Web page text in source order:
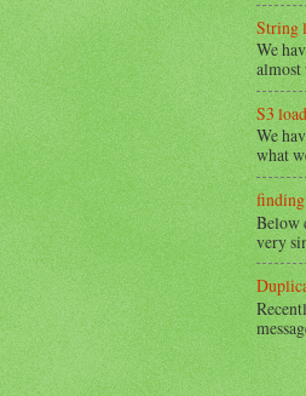
String
We
almost
S3
We
what
Below
very